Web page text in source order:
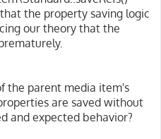
the property saving logic
our theory that the
the parent media item's
are saved without
and expected behavior?